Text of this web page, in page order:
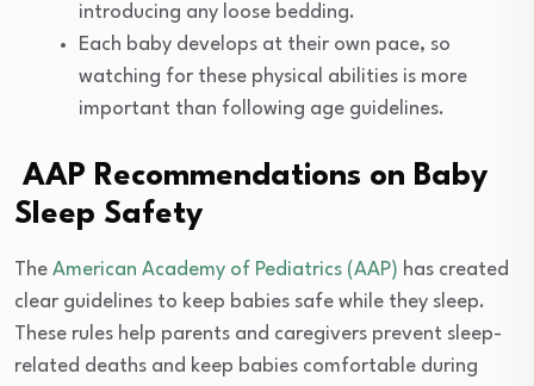
introducing any loose bedding.
Each baby develops at their own pace, so
watching for these physical abilities is more
important than following age guidelines.
AAP Recommendations on Baby
Sleep Safety
The American Academy of Pediatrics (AAP) has created
clear guidelines to keep babies safe while they sleep.
These rules help parents and caregivers prevent sleep-
related deaths and keep babies comfortable during